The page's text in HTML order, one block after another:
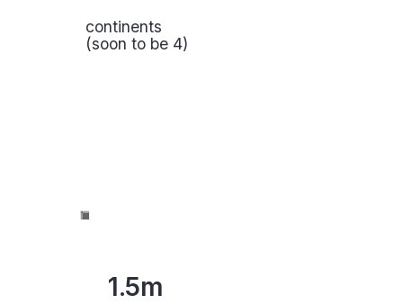
continents
(soon to be 4)
1.5m